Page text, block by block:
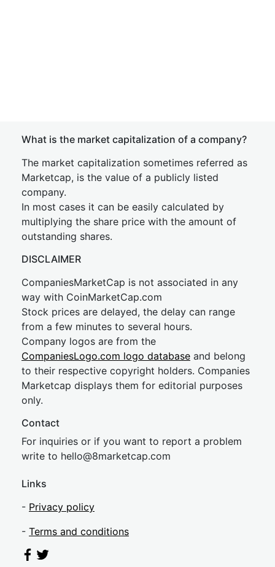
What is the market capitalization of a company?
The market capitalization sometimes referred as
Marketcap, is the value of a publicly listed
company.
In most cases it can be easily calculated by
multiplying the share price with the amount of
outstanding shares.
DISCLAIMER
CompaniesMarketCap is not associated in any
way with CoinMarketCap.com
Stock prices are delayed, the delay can range
from a few minutes to several hours.
Company logos are from the
CompaniesLogo.com logo database and belong
to their respective copyright holders. Companies
Marketcap displays them for editorial purposes
only.
Contact
For inquiries or if you want to report a problem
write to hello@8marketcap.com
Links
- Privacy policy
- Terms and conditions